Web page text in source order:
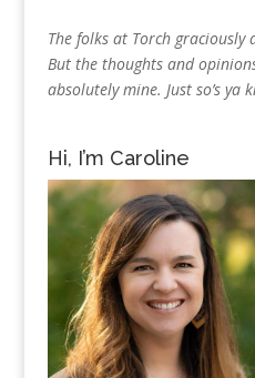
The folks at Torch graciously
But the thoughts and
absolutely mine. Just so’s ya
Hi, I’m Caroline